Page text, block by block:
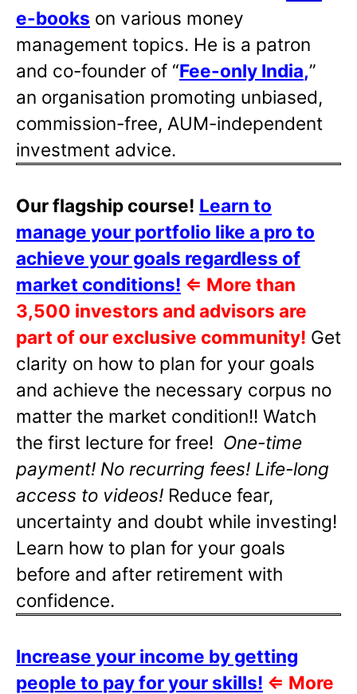
e-books on various money
management topics. He is a patron
and co-founder of “Fee-only India,”
an organisation promoting unbiased,
commission-free, AUM-independent
investment advice.
Our flagship course! Learn to
manage your portfolio like a pro to
achieve your goals regardless of
market conditions! ⇐ More than
3,500 investors and advisors are
part of our exclusive community! Get
clarity on how to plan for your goals
and achieve the necessary corpus no
matter the market condition!! Watch
the first lecture for free! One-time
payment! No recurring fees! Life-long
access to videos! Reduce fear,
uncertainty and doubt while investing!
Learn how to plan for your goals
before and after retirement with
confidence.
Increase your income by getting
people to pay for your skills! ⇐ More